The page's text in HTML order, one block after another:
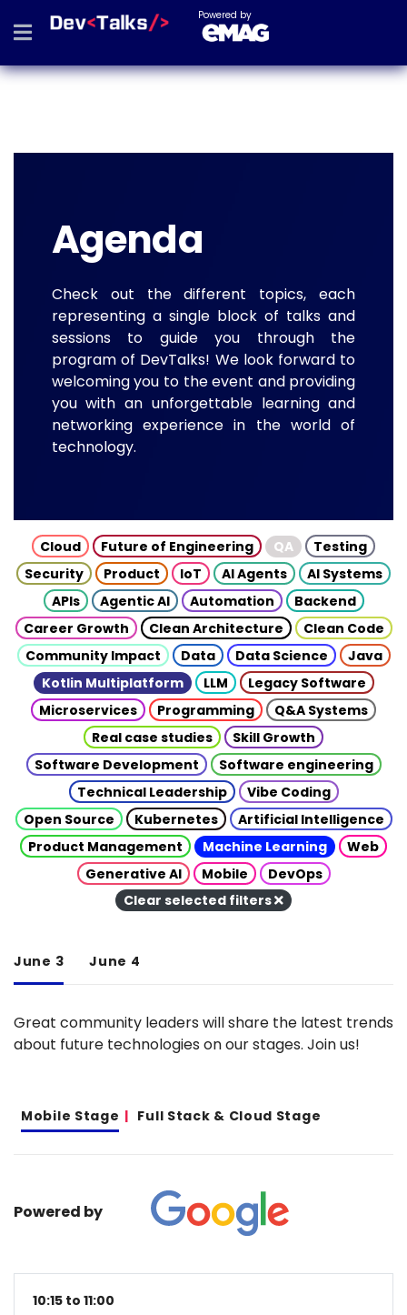
Powered by
Agenda
Check out the different topics, each
representing a single block of talks and
sessions to guide you through the
program of DevTalks! We look forward to
welcoming you to the event and providing
you with an unforgettable learning and
networking experience in the world of
technology.
Cloud Future of Engineering QA
Testing
Security
Product IoT AI Agents
AI Systems
APIs
Agentic AI Automation
Backend
Career Growth
Clean Architecture
Clean Code
Community Impact
Data Data Science
Java
Kotlin Multiplatform
LLM
Legacy Software
Microservices
Programming
Q&A Systems
Real case studies
Skill Growth
Software Development
Software engineering
Technical Leadership
Vibe Coding
Open Source
Kubernetes
Artificial Intelligence
Product Management
Machine Learning
Web
Generative AI
Mobile
DevOps
Clear selected filters
June 3 June 4
Great community leaders will share the latest trends
about future technologies on our stages. Join us!
Mobile Stage Full Stack & Cloud Stage
Powered by
10:15 to 11:00